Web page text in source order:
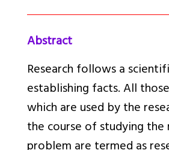
Abstract
Research follows a
establishing facts. All
which are used by the
the course of studying the